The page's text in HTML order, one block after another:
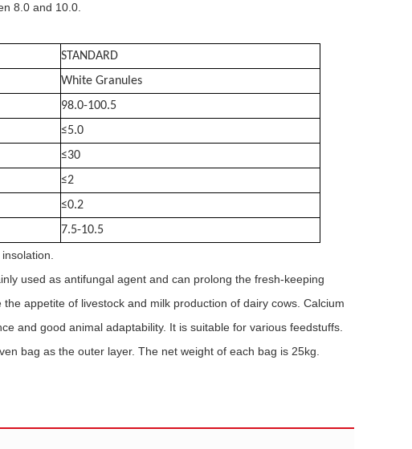
8.0 and 10.0.
STANDARD
White Granules
98.0-100.5
≤5.0
≤30
≤2
≤0.2
7.5-10.5
used as antifungal agent and can prolong the fresh-keeping
appetite of livestock and milk production of dairy cows. Calcium
and good animal adaptability. It is suitable for various feedstuffs.
bag as the outer layer. The net weight of each bag is 25kg.